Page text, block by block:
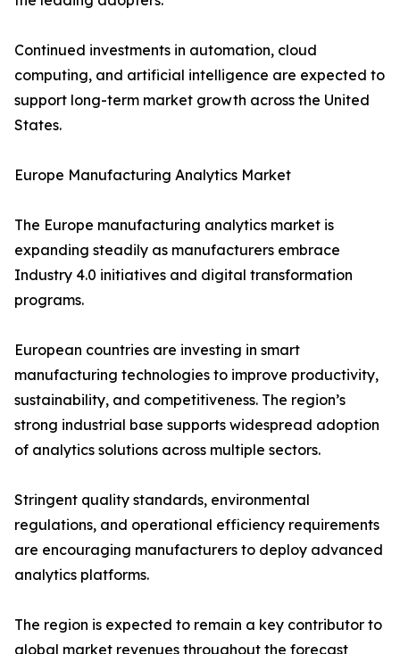
Continued investments in automation, cloud
computing, and artificial intelligence are expected to
support long-term market growth across the United
States.
Europe Manufacturing Analytics Market
The Europe manufacturing analytics market is
expanding steadily as manufacturers embrace
Industry 4.0 initiatives and digital transformation
programs.
European countries are investing in smart
manufacturing technologies to improve productivity,
sustainability, and competitiveness. The region’s
strong industrial base supports widespread adoption
of analytics solutions across multiple sectors.
Stringent quality standards, environmental
regulations, and operational efficiency requirements
are encouraging manufacturers to deploy advanced
analytics platforms.
The region is expected to remain a key contributor to
global market revenues throughout the forecast